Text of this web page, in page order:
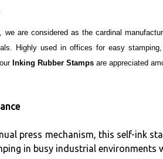
are considered as the cardinal
Highly used in offices for easy
Inking Rubber Stamps are appreciated
press mechanism, this self-ink
in busy industrial environments